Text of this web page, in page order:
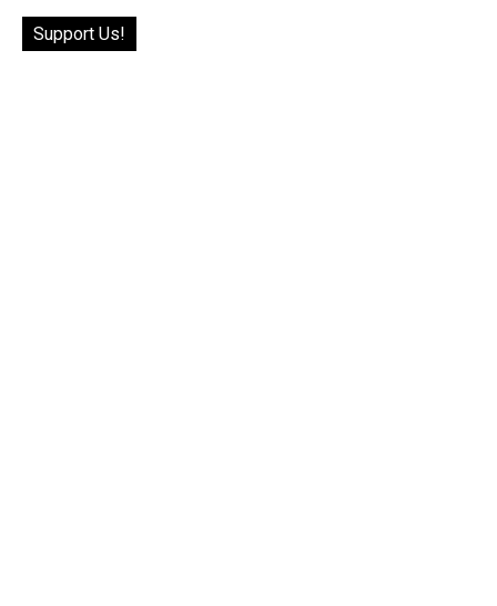
Support Us!